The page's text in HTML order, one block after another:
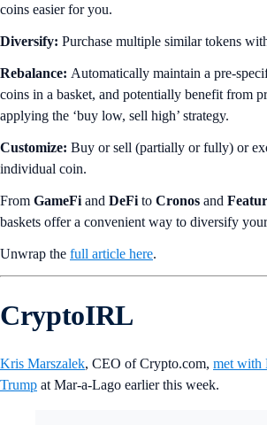
coins easier for you.
Diversify: Purchase multiple similar tokens
Rebalance: Automatically maintain a pre-
coins in a basket, and potentially benefit from
applying the ‘buy low, sell high’ strategy.
Customize: Buy or sell (partially or fully) or
individual coin.
From GameFi and DeFi to Cronos and
baskets offer a convenient way to diversify
Unwrap the full article here.
CryptoIRL
Kris Marszalek, CEO of Crypto.com, met with
Trump at Mar-a-Lago earlier this week.